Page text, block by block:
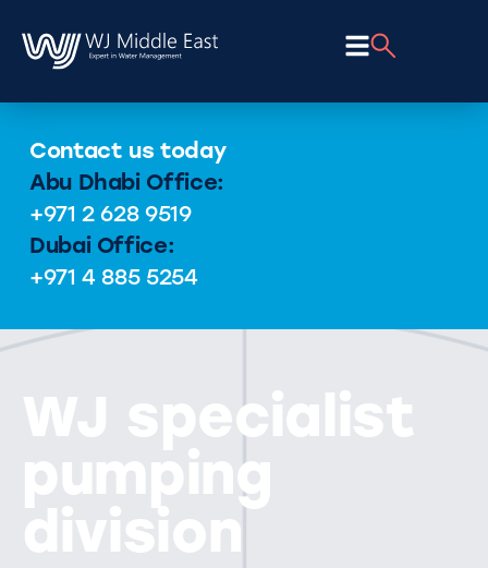
Contact us today
Abu Dhabi Office:
+971 2 628 9519
Dubai Office:
+971 4 885 5254
WJ specialist
pumping
division